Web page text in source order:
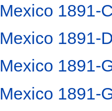
Mexico 1891-
Mexico 1891-
Mexico 1891-
Mexico 1891-